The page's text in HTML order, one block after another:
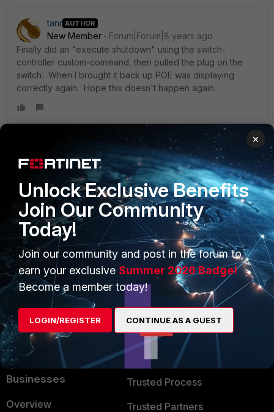
tanr AUTHOR
New Member
Forum|Forum|8 years ago
Finally did an "execute shutdown" using the switch-
controller custom-command, then pulled the plug on the
switch. When I brought it back up POE was displaying
correctly again. Hope this doesn't happen again.
Enterprise
Secure Networking
User and Device Security
Security Operations
Application Security
FortiGuard Labs Threat
Intelligence
Small Mid-Sized
Businesses
Overview
PARTNERS
Overview
Alliances Ecosystem
Find a Partner
Become a Partner
Partner Login
TRUST CENTER
Trusted Company
Trusted Process
Trusted Partners
×
Unlock Exclusive Benefits
Join Our Community
Today!
Join our community and post in the forum to
earn your exclusive Summer 2026 Badge!
Become a member today!
LOGIN/REGISTER CONTINUE AS A GUEST